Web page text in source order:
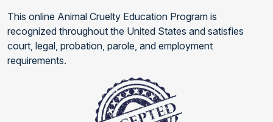
This online Animal Cruelty Education Program is
recognized throughout the United States and satisfies
court, legal, probation, parole, and employment
requirements.